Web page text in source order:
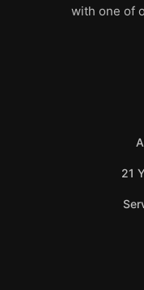
with one of
21